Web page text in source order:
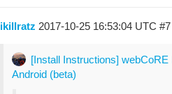
ikillratz 2017-10-25 16:53:04 UTC #7
[Install Instructions]
Android (beta)